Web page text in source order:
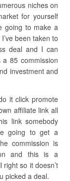
niches on
for yourself
going to make a
been taken to
deal and I can
85 commission
investment and
it click promote
affiliate link all
link somebody
going to get a
commission is
and this is a
so it doesn’t
picked a deal.